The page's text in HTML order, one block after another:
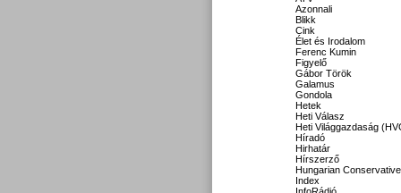
Azonnali
Blikk
Cink
Élet és Irodalom
Ferenc Kumin
Figyelő
Gábor Török
Galamus
Gondola
Hetek
Heti Válasz
Heti Világgazdaság
Híradó
Hirhatár
Hírszerző
Hungarian Conservative
Index